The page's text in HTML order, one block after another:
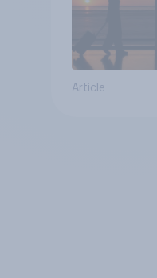
Article